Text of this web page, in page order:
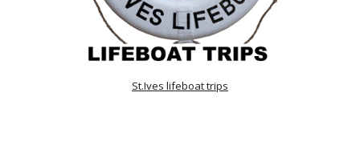
St.Ives lifeboat trips